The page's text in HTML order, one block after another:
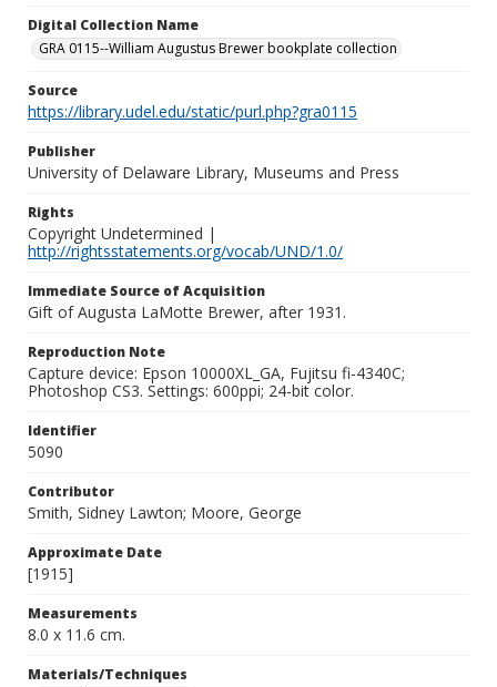
Digital Collection Name
GRA 0115--William Augustus Brewer bookplate collection
Source
https://library.udel.edu/static/purl.php?gra0115
Publisher
University of Delaware Library, Museums and Press
Rights
Copyright Undetermined |
http://rightsstatements.org/vocab/UND/1.0/
Immediate Source of Acquisition
Gift of Augusta LaMotte Brewer, after 1931.
Reproduction Note
Capture device: Epson 10000XL_GA, Fujitsu fi-4340C;
Photoshop CS3. Settings: 600ppi; 24-bit color.
Identifier
5090
Contributor
Smith, Sidney Lawton; Moore, George
Approximate Date
[1915]
Measurements
8.0 x 11.6 cm.
Materials/Techniques